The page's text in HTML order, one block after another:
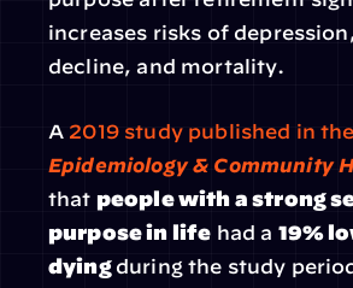
increases risks of
decline, and mortality.
A 2019 study published in the
Epidemiology & Community
that people with a strong
purpose in life had a 19%
dying during the study